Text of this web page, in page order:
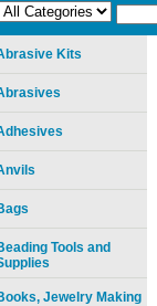
Kits
Tools and
Jewelry Making